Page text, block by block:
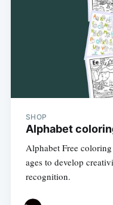
SHOP
Alphabet
Alphabet Free
ages to develop
recognition.